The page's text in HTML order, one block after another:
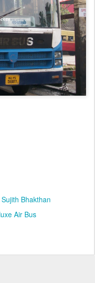
Sujith Bhakthan
Air Bus